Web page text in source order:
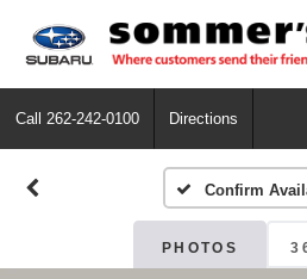
Call 262-242-0100 Directions
Confirm
PHOTOS